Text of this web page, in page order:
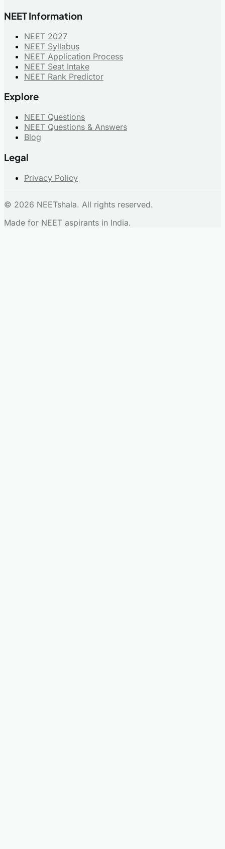
NEET Information
NEET 2027
NEET Syllabus
NEET Application Process
NEET Seat Intake
NEET Rank Predictor
Explore
NEET Questions
NEET Questions & Answers
Blog
Legal
Privacy Policy
© 2026 NEETshala. All rights reserved.
Made for NEET aspirants in India.